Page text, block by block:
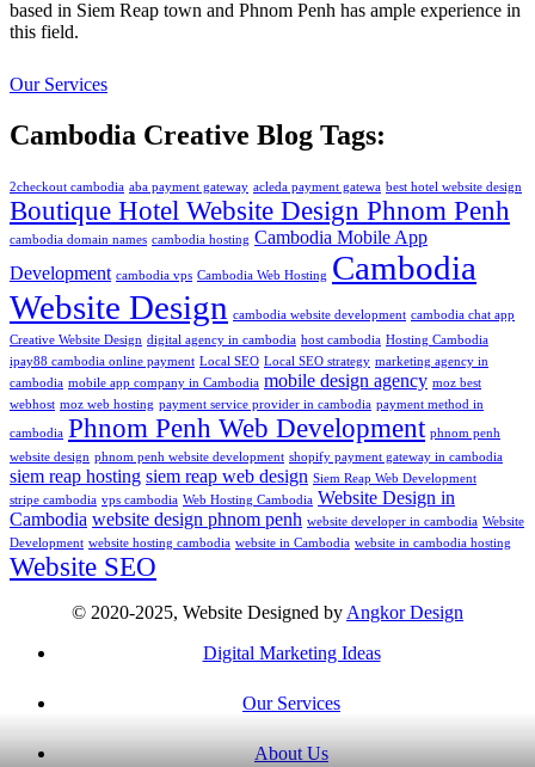
based in Siem Reap town and Phnom Penh has ample experience in
this field.
Our Services
Cambodia Creative Blog Tags:
2checkout cambodia aba payment gateway acleda payment gatewa best hotel website design
Boutique Hotel Website Design Phnom Penh
cambodia domain names cambodia hosting Cambodia Mobile App
Development cambodia vps Cambodia Web Hosting Cambodia
Website Design cambodia website development cambodia chat app
Creative Website Design digital agency in cambodia host cambodia Hosting Cambodia
ipay88 cambodia online payment Local SEO Local SEO strategy marketing agency in
cambodia mobile app company in Cambodia mobile design agency moz best
webhost moz web hosting payment service provider in cambodia payment method in
cambodia Phnom Penh Web Development phnom penh
website design phnom penh website development shopify payment gateway in cambodia
siem reap hosting siem reap web design Siem Reap Web Development
stripe cambodia vps cambodia Web Hosting Cambodia Website Design in
Cambodia website design phnom penh website developer in cambodia Website
Development website hosting cambodia website in Cambodia website in cambodia hosting
Website SEO
© 2020-2025, Website Designed byAngkor Design
Digital Marketing Ideas
Our Services
About Us